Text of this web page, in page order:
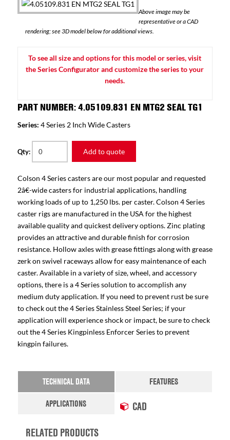
Above image may be
representative or a CAD
rendering; see 3D model below for additional views.
To see all size and options for this model or series, visit
the Series Configurator and customize the series to your
needs.
PART NUMBER: 4.05109.831 EN MTG2 SEAL TG1
Series: 4 Series 2 Inch Wide Casters
Qty: Add to quote
Colson 4 Series casters are our most popular and requested
2â€-wide casters for industrial applications, handling
working loads of up to 1,250 lbs. per caster. Colson 4 Series
caster rigs are manufactured in the USA for the highest
available quality and quickest delivery options. Zinc plating
provides an attractive and durable finish for corrosion
resistance. Hollow axles with grease fittings along with grease
zerk on swivel raceways allow for easy maintenance of each
caster. Available in a variety of size, wheel, and accessory
options, there is a 4 Series solution to accomplish any
medium duty application. If you need to prevent rust be sure
to check out the 4 Series Stainless Steel Series; if your
application will experience shock or impact, be sure to check
out the 4 Series Kingpinless Enforcer Series to prevent
kingpin failures.
TECHNICAL DATA
FEATURES
APPLICATIONS
CAD
RELATED PRODUCTS